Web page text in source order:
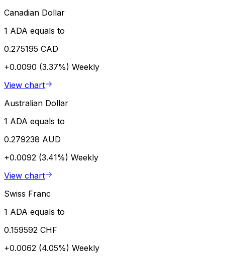
Canadian Dollar
1 ADA equals to
0.275195 CAD
+0.0090 (3.37%) Weekly
View chart
Australian Dollar
1 ADA equals to
0.279238 AUD
+0.0092 (3.41%) Weekly
View chart
Swiss Franc
1 ADA equals to
0.159592 CHF
+0.0062 (4.05%) Weekly